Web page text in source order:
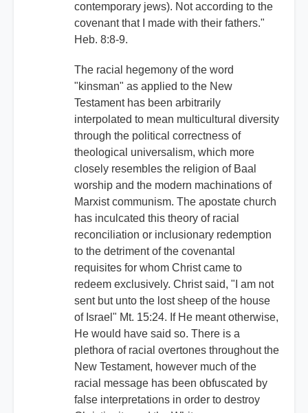
contemporary jews). Not according to the
covenant that I made with their fathers."
Heb. 8:8-9.
The racial hegemony of the word
"kinsman" as applied to the New
Testament has been arbitrarily
interpolated to mean multicultural diversity
through the political correctness of
theological universalism, which more
closely resembles the religion of Baal
worship and the modern machinations of
Marxist communism. The apostate church
has inculcated this theory of racial
reconciliation or inclusionary redemption
to the detriment of the covenantal
requisites for whom Christ came to
redeem exclusively. Christ said, "I am not
sent but unto the lost sheep of the house
of Israel" Mt. 15:24. If He meant otherwise,
He would have said so. There is a
plethora of racial overtones throughout the
New Testament, however much of the
racial message has been obfuscated by
false interpretations in order to destroy